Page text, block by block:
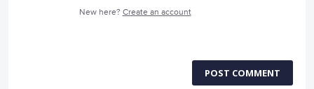
New here? Create an account
POST COMMENT